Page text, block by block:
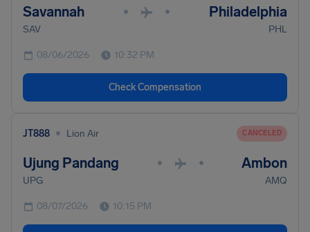
Savannah • • Philadelphia
SAV PHL
08/06/2026 10:32 PM
Check Compensation
JT888 • Lion Air CANCELED
Ujung Pandang • • Ambon
UPG AMQ
08/07/2026 10:15 PM